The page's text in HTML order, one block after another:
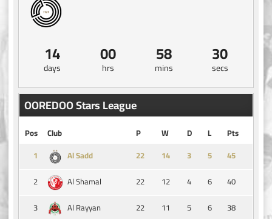
14
days
00
hrs
58
mins
30
secs
OOREDOO Stars League
Pos Club P W D L
Pts
1
Al Sadd 14 3 5
45
2
Al Shamal 22 12 4 6
40
3
Al Rayyan 22 11 5 6
38